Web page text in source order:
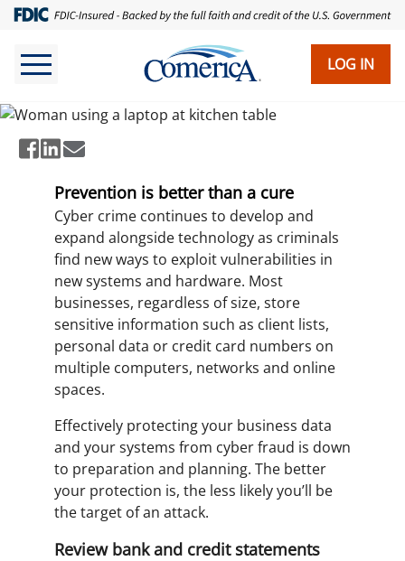
Skip
main
content
LOG IN
How to Avoid Cyber Fraud
Prevention is better than a cure
Cyber crime continues to develop and
expand alongside technology as criminals
find new ways to exploit vulnerabilities in
new systems and hardware. Most
businesses, regardless of size, store
sensitive information such as client lists,
personal data or credit card numbers on
multiple computers, networks and online
spaces.
Effectively protecting your business data
and your systems from cyber fraud is down
to preparation and planning. The better
your protection is, the less likely you’ll be
the target of an attack.
Review bank and credit statements